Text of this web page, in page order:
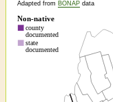
Adapted from BONAP data